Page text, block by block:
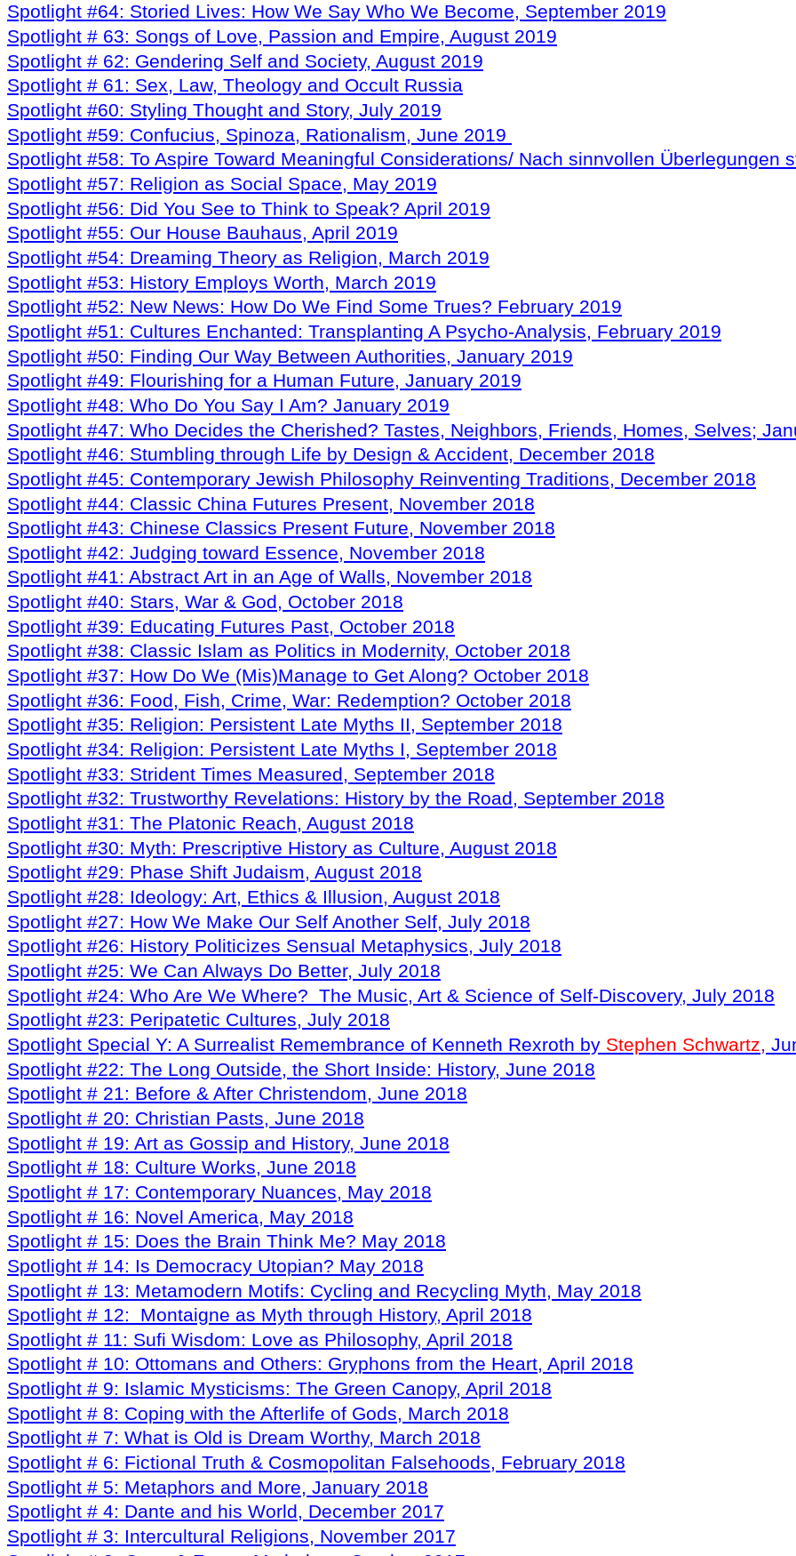
Spotlight #64: Storied Lives: How We Say Who We Become, September 2019
Spotlight # 63: Songs of Love, Passion and Empire, August 2019
Spotlight # 62: Gendering Self and Society, August 2019
Spotlight # 61: Sex, Law, Theology and Occult Russia
Spotlight #60: Styling Thought and Story, July 2019
Spotlight #59: Confucius, Spinoza, Rationalism, June 2019
Spotlight #58: To Aspire Toward Meaningful Considerations/ Nach sinnvollen Überlegungen
Spotlight #57: Religion as Social Space, May 2019
Spotlight #56: Did You See to Think to Speak? April 2019
Spotlight #55: Our House Bauhaus, April 2019
Spotlight #54: Dreaming Theory as Religion, March 2019
Spotlight #53: History Employs Worth, March 2019
Spotlight #52: New News: How Do We Find Some Trues? February 2019
Spotlight #51: Cultures Enchanted: Transplanting A Psycho-Analysis, February 2019
Spotlight #50: Finding Our Way Between Authorities, January 2019
Spotlight #49: Flourishing for a Human Future, January 2019
Spotlight #48: Who Do You Say I Am? January 2019
Spotlight #47: Who Decides the Cherished? Tastes, Neighbors, Friends, Homes, Selves;
Spotlight #46: Stumbling through Life by Design & Accident, December 2018
Spotlight #45: Contemporary Jewish Philosophy Reinventing Traditions, December 2018
Spotlight #44: Classic China Futures Present, November 2018
Spotlight #43: Chinese Classics Present Future, November 2018
Spotlight #42: Judging toward Essence, November 2018
Spotlight #41: Abstract Art in an Age of Walls, November 2018
Spotlight #40: Stars, War & God, October 2018
Spotlight #39: Educating Futures Past, October 2018
Spotlight #38: Classic Islam as Politics in Modernity, October 2018
Spotlight #37: How Do We (Mis)Manage to Get Along? October 2018
Spotlight #36: Food, Fish, Crime, War: Redemption? October 2018
Spotlight #35: Religion: Persistent Late Myths II, September 2018
Spotlight #34: Religion: Persistent Late Myths I, September 2018
Spotlight #33: Strident Times Measured, September 2018
Spotlight #32: Trustworthy Revelations: History by the Road, September 2018
Spotlight #31: The Platonic Reach, August 2018
Spotlight #30: Myth: Prescriptive History as Culture, August 2018
Spotlight #29: Phase Shift Judaism, August 2018
Spotlight #28: Ideology: Art, Ethics & Illusion, August 2018
Spotlight #27: How We Make Our Self Another Self, July 2018
Spotlight #26: History Politicizes Sensual Metaphysics, July 2018
Spotlight #25: We Can Always Do Better, July 2018
Spotlight #24: Who Are We Where? The Music, Art & Science of Self-Discovery, July 2018
Spotlight #23: Peripatetic Cultures, July 2018
Spotlight Special Y: A Surrealist Remembrance of Kenneth Rexroth by Stephen Schwartz,
Spotlight #22: The Long Outside, the Short Inside: History, June 2018
Spotlight # 21: Before & After Christendom, June 2018
Spotlight # 20: Christian Pasts, June 2018
Spotlight # 19: Art as Gossip and History, June 2018
Spotlight # 18: Culture Works, June 2018
Spotlight # 17: Contemporary Nuances, May 2018
Spotlight # 16: Novel America, May 2018
Spotlight # 15: Does the Brain Think Me? May 2018
Spotlight # 14: Is Democracy Utopian? May 2018
Spotlight # 13: Metamodern Motifs: Cycling and Recycling Myth, May 2018
Spotlight # 12: Montaigne as Myth through History, April 2018
Spotlight # 11: Sufi Wisdom: Love as Philosophy, April 2018
Spotlight # 10: Ottomans and Others: Gryphons from the Heart, April 2018
Spotlight # 9: Islamic Mysticisms: The Green Canopy, April 2018
Spotlight # 8: Coping with the Afterlife of Gods, March 2018
Spotlight # 7: What is Old is Dream Worthy, March 2018
Spotlight # 6: Fictional Truth & Cosmopolitan Falsehoods, February 2018
Spotlight # 5: Metaphors and More, January 2018
Spotlight # 4: Dante and his World, December 2017
Spotlight # 3: Intercultural Religions, November 2017